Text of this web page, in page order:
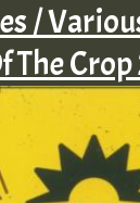
/
The